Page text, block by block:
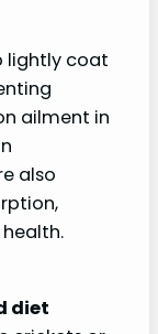
lightly coat
ailment in
also
diet